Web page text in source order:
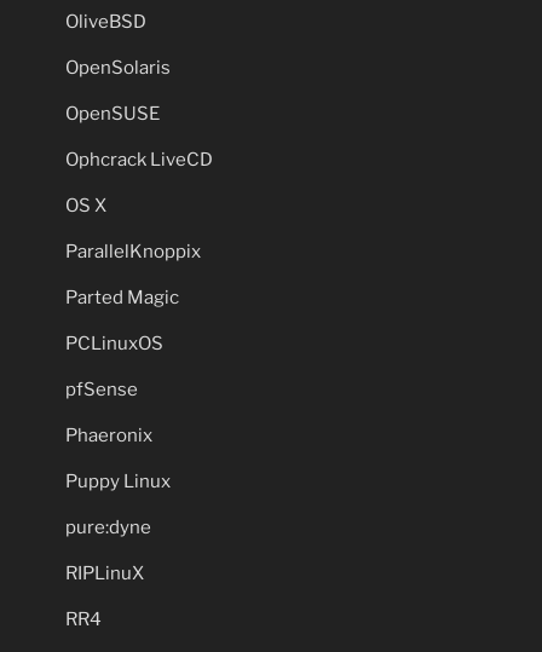
OliveBSD
OpenSolaris
OpenSUSE
Ophcrack LiveCD
OS X
ParallelKnoppix
Parted Magic
PCLinuxOS
pfSense
Phaeronix
Puppy Linux
pure:dyne
RIPLinuX
RR4